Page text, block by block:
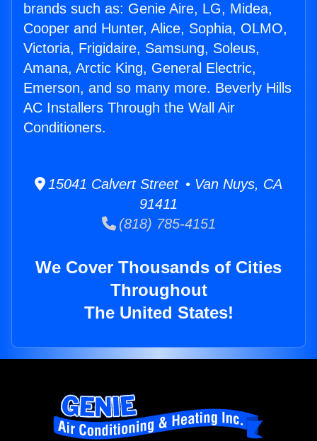
brands such as: Genie Aire, LG, Midea,
Cooper and Hunter, Alice, Sophia, OLMO,
Victoria, Frigidaire, Samsung, Soleus,
Amana, Arctic King, General Electric,
Emerson, and so many more. Beverly Hills
AC Installers Through the Wall Air
Conditioners.
15041 Calvert Street • Van Nuys, CA
91411
(818) 785-4151
We Cover Thousands of Cities
Throughout
The United States!